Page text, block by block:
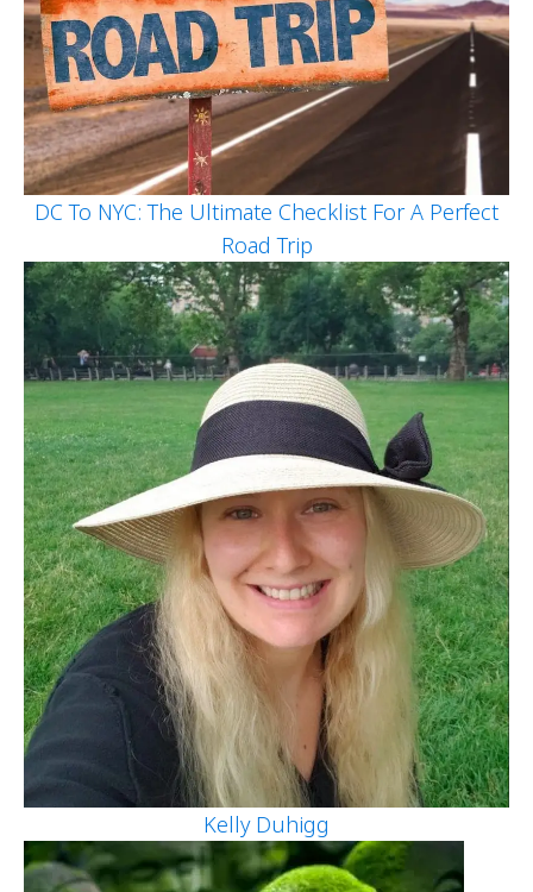
DC To NYC: The Ultimate Checklist For A Perfect
Road Trip
Kelly Duhigg